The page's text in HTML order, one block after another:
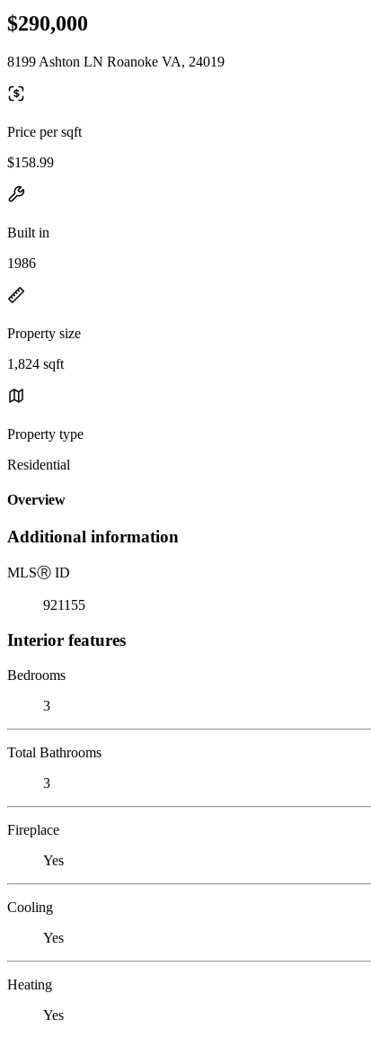
$290,000
8199 Ashton LN Roanoke VA, 24019
Price per sqft
$158.99
Built in
1986
Property size
1,824 sqft
Property type
Residential
Overview
Additional information
MLSⓇ ID
921155
Interior features
Bedrooms
3
Total Bathrooms
3
Fireplace
Yes
Cooling
Yes
Heating
Yes